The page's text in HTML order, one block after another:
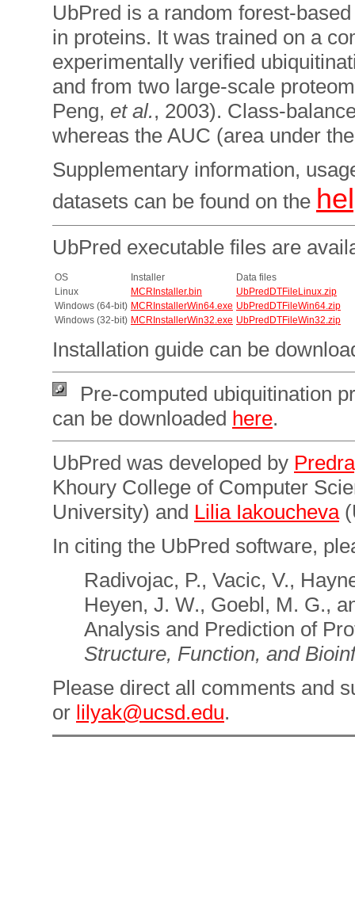
UbPred is a random forest-
in proteins. It was trained on a
experimentally verified
and from two large-scale
Peng, et al., 2003). Class-
whereas the AUC (area under
Supplementary information,
datasets can be found on the
UbPred executable files are
OS Installer
Data files
Linux
MCRInstaller.bin
UbPredDTFileLinux.zip
Windows (64-bit) MCRInstallerWin64.exe UbPredDTFileWin64.zip
Windows (32-bit) MCRInstallerWin32.exe UbPredDTFileWin32.zip
Installation guide can be
Pre-computed ubiquitination
can be downloaded here.
UbPred was developed by
Khoury College of Computer
University) and Lilia Iakoucheva
In citing the UbPred software,
Radivojac, P., Vacic, V.,
Heyen, J. W., Goebl, M. G.,
Analysis and Prediction of
Structure, Function, and
Please direct all comments and
or lilyak@ucsd.edu.